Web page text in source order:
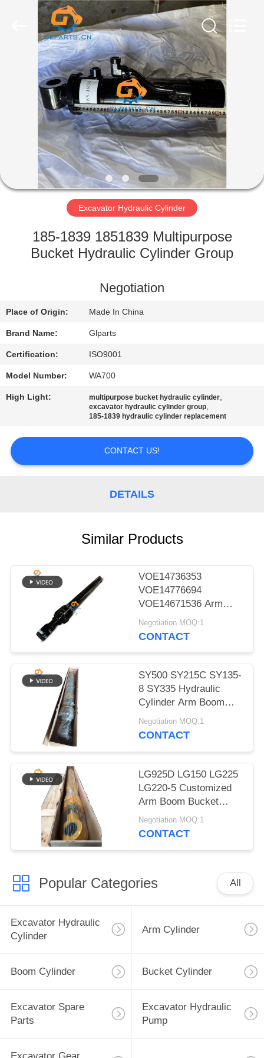
HOME
PRODUCTS
VIDEOS
ABOUT
US
FACTORY
TOUR
CONTROL
US
NEWS
CASES
Excavator Hydraulic Cylinder
185-1839 1851839 Multipurpose
Bucket Hydraulic Cylinder Group
Negotiation
Place of Origin: Made In China
Brand Name: Glparts
Certification: ISO9001
Model Number: WA700
High Light: multipurpose bucket hydraulic cylinder,
excavator hydraulic cylinder group,
185-1839 hydraulic cylinder replacement
CONTACT US!
DETAILS
Similar Products
VOE14736353
VOE14776694
VOE14671536 Arm
Boom Bucket Hydraulic
Cylinder for EC480D
Negotiation MOQ:1
CONTACT
SY500 SY215C SY135-
8 SY335 Hydraulic
Cylinder Arm Boom
Bucket Cylinder On
Excavator
Negotiation MOQ:1
CONTACT
LG925D LG150 LG225
LG220-5 Customized
Arm Boom Bucket
Hydraulic Cylinder for
Liugong Excavator
Negotiation MOQ:1
CONTACT
Popular Categories All
Excavator Hydraulic
Cylinder
Arm Cylinder
Boom Cylinder Bucket Cylinder
Excavator Spare
Parts
Excavator Hydraulic
Pump